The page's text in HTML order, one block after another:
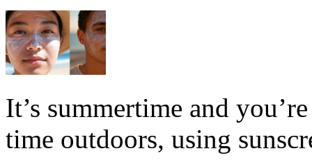
It’s summertime and
time outdoors, using